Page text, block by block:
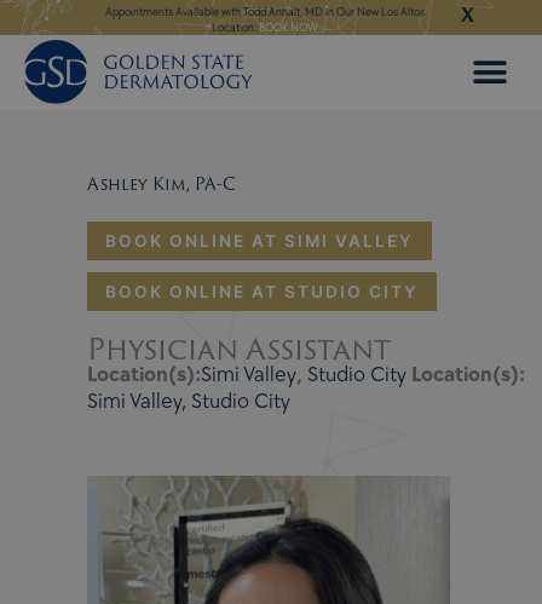
Skip
to
content
LEARN MORE
Appointments Available with Todd Anhalt, MD in Our New Los Altos
Location:BOOK NOW
Appointments
X
Ashley Kim, PA-C
BOOK ONLINE AT SIMI VALLEY
BOOK ONLINE AT STUDIO CITY
Physician Assistant
Location(s):Simi Valley, Studio City Location(s):
Simi Valley, Studio City